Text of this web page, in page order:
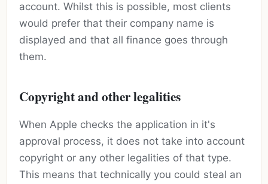
account. Whilst this is possible, most clients
would prefer that their company name is
displayed and that all finance goes through
them.
Copyright and other legalities
When Apple checks the application in it's
approval process, it does not take into account
copyright or any other legalities of that type.
This means that technically you could steal an